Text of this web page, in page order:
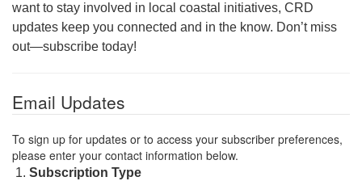
want to stay involved in local coastal initiatives, CRD
updates keep you connected and in the know. Don’t miss
out—subscribe today!
Email Updates
To sign up for updates or to access your subscriber preferences,
please enter your contact information below.
Subscription Type